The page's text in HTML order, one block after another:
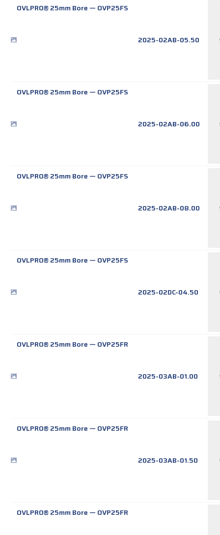
OVLPRO® 25mm Bore — OVP25FS
2025-02AB-05.50
OVLPRO® 25mm Bore — OVP25FS
2025-02AB-06.00
OVLPRO® 25mm Bore — OVP25FS
2025-02AB-08.00
OVLPRO® 25mm Bore — OVP25FS
2025-02DC-04.50
OVLPRO® 25mm Bore — OVP25FR
2025-03AB-01.00
OVLPRO® 25mm Bore — OVP25FR
2025-03AB-01.50
OVLPRO® 25mm Bore — OVP25FR